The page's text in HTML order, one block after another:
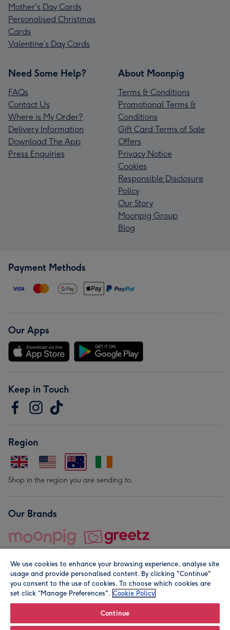
Mother's Day Cards
Personalised Christmas
Cards
Valentine’s Day Cards
Need Some Help?
FAQs
Contact Us
Where is My Order?
Delivery Information
Download The App
Press Enquiries
About Moonpig
Terms & Conditions
Promotional Terms &
Conditions
Gift Card Terms of Sale
Offers
Privacy Notice
Cookies
Responsible Disclosure
Policy
Our Story
Moonpig Group
Blog
Payment Methods
Our Apps
Keep in Touch
Region
Shop in the region you are sending to.
Our Brands
© Moonpig.com Limited 2026. Registered company address is
We use cookies to enhance your browsing experience, analyse site
usage and provide personalised content. By clicking "Continue"
you consent to the use of cookies. To choose which cookies are
set click “Manage Preferences". Cookie Policy
Continue